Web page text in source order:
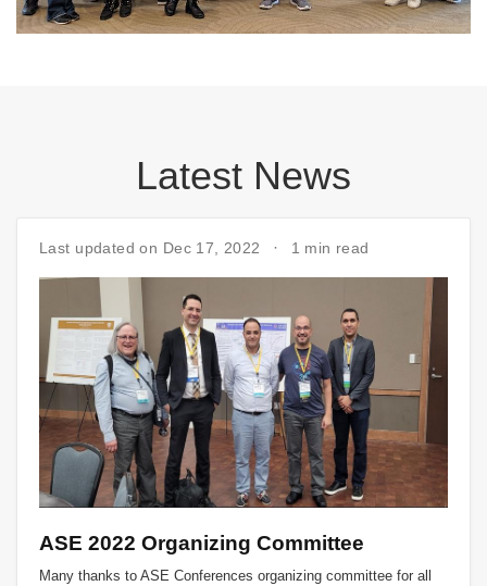
Latest News
Last updated on Dec 17, 2022 1 min read
ASE 2022 Organizing Committee
Many thanks to ASE Conferences organizing committee for all